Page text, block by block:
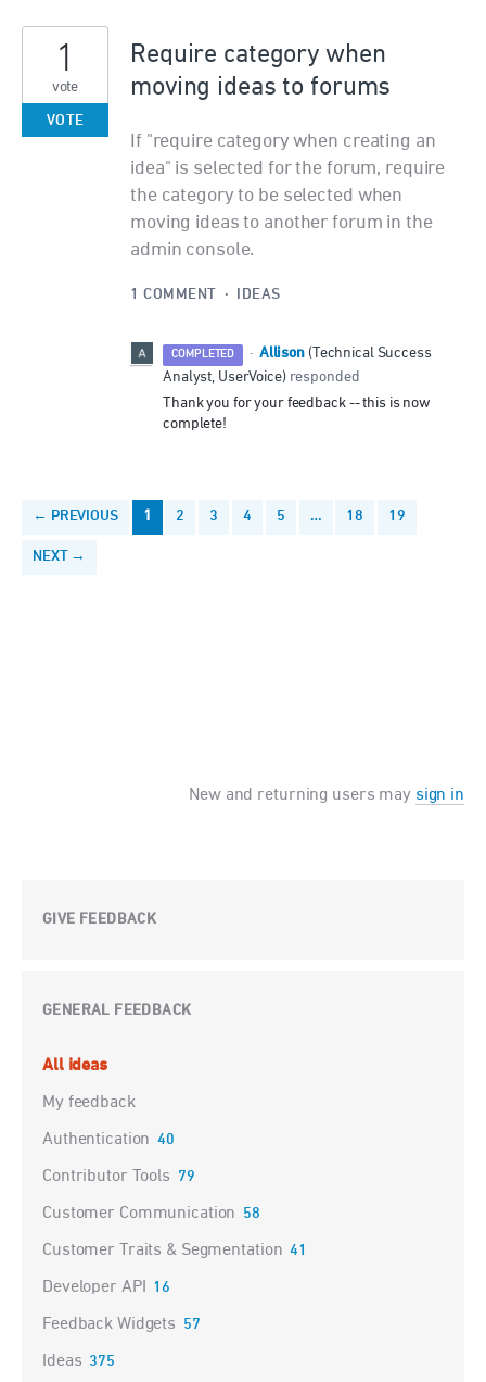
Require category when
moving ideas to forums
If "require category when creating an
idea" is selected for the forum, require
the category to be selected when
moving ideas to another forum in the
admin console.
1
vote
VOTE
1 COMMENT · IDEAS
COMPLETED · Allison ( Technical Success
Analyst, UserVoice)responded
Thank you for your feedback -- this is now
complete!
← PREVIOUS 1 2 3 4 5 … 18 19
NEXT →
New and returning users may sign in
GIVE FEEDBACK
GENERAL FEEDBACK
Categories
All ideas
My feedback
Authentication 40
Contributor Tools 79
Customer Communication 58
Customer Traits & Segmentation 41
Developer API 16
Feedback Widgets 57
Ideas 375